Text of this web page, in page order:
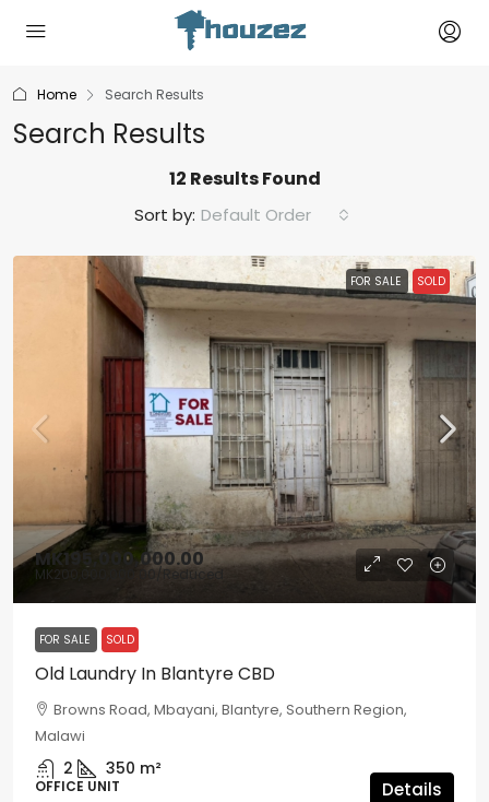
Home Search Results
Search Results
12 Results Found
Sort by: Default Order
FOR SALE SOLD
MK195,000,000.00
MK200,000,000.00/Reduced
FOR SALE SOLD
Old Laundry In Blantyre CBD
Browns Road, Mbayani, Blantyre, Southern Region,
Malawi
2 350 m²
OFFICE UNIT Details